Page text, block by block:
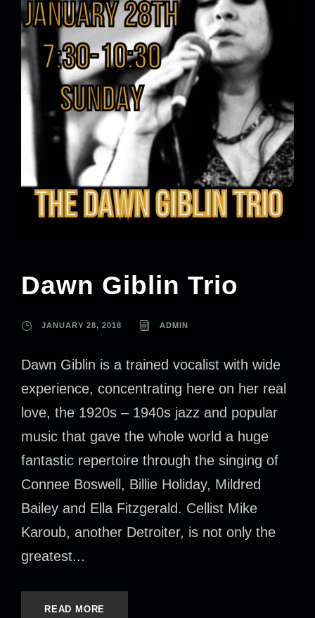
Dawn Giblin Trio
JANUARY 28, 2018 ADMIN
Dawn Giblin is a trained vocalist with wide
experience, concentrating here on her real
love, the 1920s – 1940s jazz and popular
music that gave the whole world a huge
fantastic repertoire through the singing of
Connee Boswell, Billie Holiday, Mildred
Bailey and Ella Fitzgerald. Cellist Mike
Karoub, another Detroiter, is not only the
greatest...
READ MORE